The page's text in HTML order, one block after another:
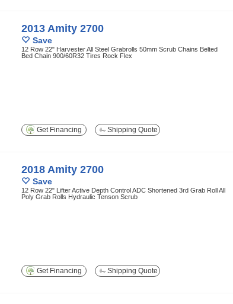
2013 Amity 2700
Save
12 Row 22" Harvester All Steel Grabrolls 50mm Scrub Chains Belted
Bed Chain 900/60R32 Tires Rock Flex
Get Financing
Shipping Quote
2018 Amity 2700
Save
12 Row 22" Lifter Active Depth Control ADC Shortened 3rd Grab Roll All
Poly Grab Rolls Hydraulic Tenson Scrub
Get Financing
Shipping Quote